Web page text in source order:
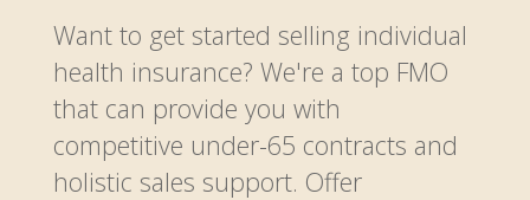
Want to get started selling individual
health insurance? We're a top FMO
that can provide you with
competitive under-65 contracts and
holistic sales support. Offer